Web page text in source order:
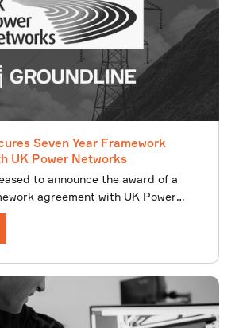
Seven Year Framework
UK Power Networks
to announce the award of a
agreement with UK Power
provision of overhead line and
design services. The agreement
three years.